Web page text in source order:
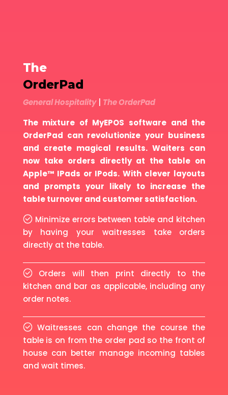
The
OrderPad
General Hospitality| The OrderPad
The mixture of MyEPOS software and the
OrderPad can revolutionize your business
and create magical results. Waiters can
now take orders directly at the table on
Apple™ IPads or IPods. With clever layouts
and prompts your likely to increase the
table turnover and customer satisfaction.
Minimize errors between table and kitchen
by having your waitresses take orders
directly at the table.
Orders will then print directly to the
kitchen and bar as applicable, including any
order notes.
Waitresses can change the course the
table is on from the order pad so the front of
house can better manage incoming tables
and wait times.